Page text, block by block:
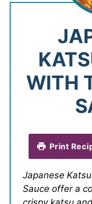
WITH
Print
Japanese
Sauce offer a